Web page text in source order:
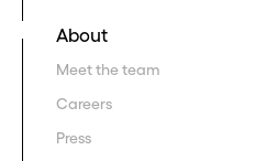
About
Meet the team
Careers
Press